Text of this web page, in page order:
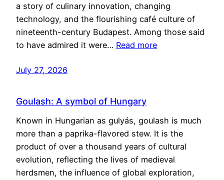
a story of culinary innovation, changing
technology, and the flourishing café culture of
nineteenth-century Budapest. Among those said
to have admired it were… Read more
July 27, 2026
Goulash: A symbol of Hungary
Known in Hungarian as gulyás, goulash is much
more than a paprika-flavored stew. It is the
product of over a thousand years of cultural
evolution, reflecting the lives of medieval
herdsmen, the influence of global exploration,